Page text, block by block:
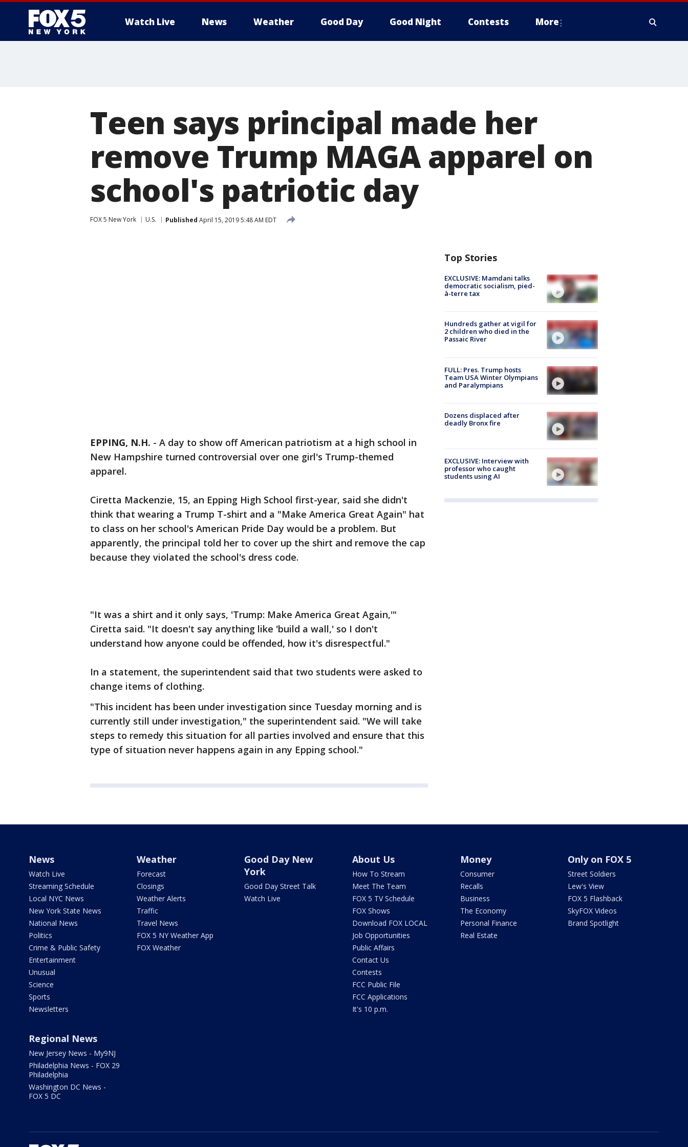
Watch Live News Weather Good Day Good Night Contests More
Teen says principal made her
remove Trump MAGA apparel on
school's patriotic day
FOX 5 New York U.S. Published April 15, 2019 5:48 AM EDT
EPPING, N.H. - A day to show off American patriotism at a high school in
New Hampshire turned controversial over one girl's Trump-themed
apparel.
Ciretta Mackenzie, 15, an Epping High School first-year, said she didn't
think that wearing a Trump T-shirt and a "Make America Great Again" hat
to class on her school's American Pride Day would be a problem. But
apparently, the principal told her to cover up the shirt and remove the cap
because they violated the school's dress code.
"It was a shirt and it only says, 'Trump: Make America Great Again,'"
Ciretta said. "It doesn't say anything like 'build a wall,' so I don't
understand how anyone could be offended, how it's disrespectful."
In a statement, the superintendent said that two students were asked to
change items of clothing.
"This incident has been under investigation since Tuesday morning and is
currently still under investigation," the superintendent said. "We will take
steps to remedy this situation for all parties involved and ensure that this
type of situation never happens again in any Epping school."
Top Stories
EXCLUSIVE: Mamdani talks
democratic socialism, pied-
à-terre tax
Hundreds gather at vigil for
2 children who died in the
Passaic River
FULL: Pres. Trump hosts
Team USA Winter Olympians
and Paralympians
Dozens displaced after
deadly Bronx fire
EXCLUSIVE: Interview with
professor who caught
students using AI
News
Watch Live
Streaming Schedule
Local NYC News
New York State News
National News
Politics
Crime & Public Safety
Entertainment
Unusual
Science
Sports
Newsletters
Weather
Forecast
Closings
Weather Alerts
Traffic
Travel News
FOX 5 NY Weather App
FOX Weather
Good Day New
York
Good Day Street Talk
Watch Live
About Us
How To Stream
Meet The Team
FOX 5 TV Schedule
FOX Shows
Download FOX LOCAL
Job Opportunities
Public Affairs
Contact Us
Contests
FCC Public File
FCC Applications
It's 10 p.m.
Money
Consumer
Recalls
Business
The Economy
Personal Finance
Real Estate
Only on FOX 5
Street Soldiers
Lew's View
FOX 5 Flashback
SkyFOX Videos
Brand Spotlight
Regional News
New Jersey News - My9NJ
Philadelphia News - FOX 29
Philadelphia
Washington DC News -
FOX 5 DC